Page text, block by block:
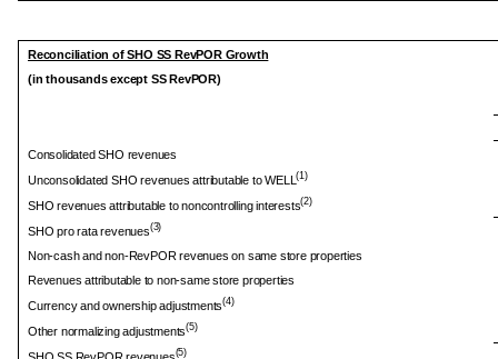
Reconciliation of SHO SS RevPOR Growth
(in thousands except SS RevPOR)
Consolidated SHO revenues
Unconsolidated SHO revenues attributable to WELL(1)
SHO revenues attributable to noncontrolling interests(2)
SHO pro rata revenues(3)
Non-cash and non-RevPOR revenues on same store properties
Revenues attributable to non-same store properties
Currency and ownership adjustments(4)
Other normalizing adjustments(5)
SHO SS RevPOR revenues(5)